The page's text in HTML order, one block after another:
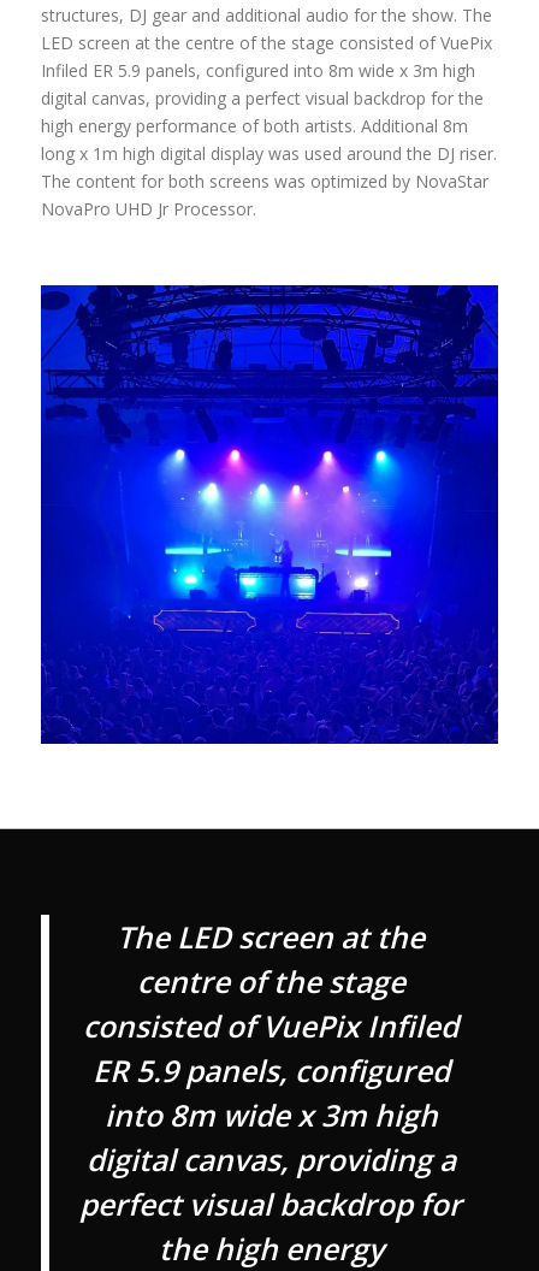
structures, DJ gear and additional audio for the show. The
LED screen at the centre of the stage consisted of VuePix
Infiled ER 5.9 panels, configured into 8m wide x 3m high
digital canvas, providing a perfect visual backdrop for the
high energy performance of both artists. Additional 8m
long x 1m high digital display was used around the DJ riser.
The content for both screens was optimized by NovaStar
NovaPro UHD Jr Processor.
The LED screen at the
centre of the stage
consisted of VuePix Infiled
ER 5.9 panels, configured
into 8m wide x 3m high
digital canvas, providing a
perfect visual backdrop for
the high energy